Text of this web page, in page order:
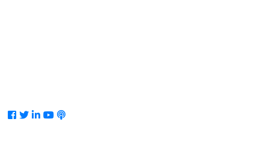
Facebook
Twitter
LinkedIn
Youtube
Podcast